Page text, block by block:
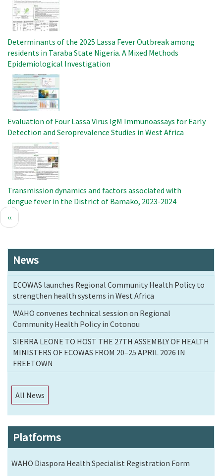
Determinants of the 2025 Lassa Fever Outbreak among
residents in Taraba State Nigeria. A Mixed Methods
Epidemiological Investigation
Image
Evaluation of Four Lassa Virus IgM Immunoassays for Early
Detection and Seroprevalence Studies in West Africa
Image
Transmission dynamics and factors associated with
dengue fever in the District of Bamako, 2023-2024
Pagination
Previous
‹‹
News
ECOWAS launches Regional Community Health Policy to
strengthen health systems in West Africa
WAHO convenes technical session on Regional
Community Health Policy in Cotonou
SIERRA LEONE TO HOST THE 27TH ASSEMBLY OF HEALTH
MINISTERS OF ECOWAS FROM 20–25 APRIL 2026 IN
FREETOWN
All News
Platforms
WAHO Diaspora Health Specialist Registration Form